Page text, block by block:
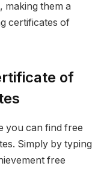
making them a
certificates of
of
you can find free
Simply by typing
free